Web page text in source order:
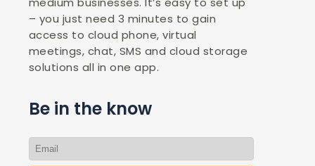
– you just need 3 minutes to gain
access to cloud phone, virtual
meetings, chat, SMS and cloud storage
solutions all in one app.
Be in the know